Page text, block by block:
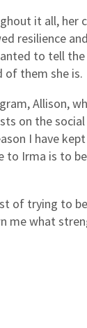
it all, her
resilience
to tell
of them she is.
Allison,
on the
I have
to Irma is to
of trying to
me what